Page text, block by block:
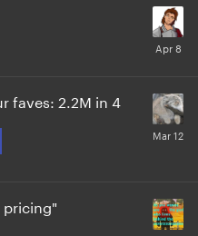
faves: 2.2M in 4